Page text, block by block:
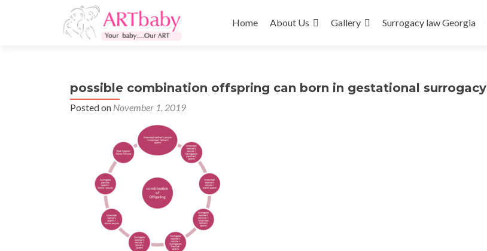
to
Home About Us Gallery Surrogacy law Georgia
possible combination offspring can born in gestational surrogacy
Posted on November 1, 2019